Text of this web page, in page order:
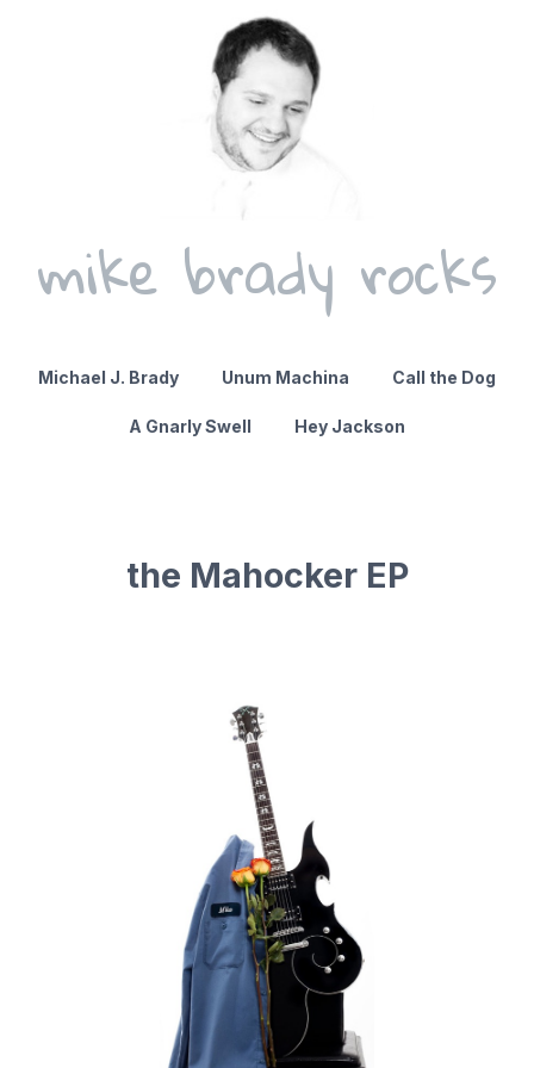
mike brady rocks
Michael J. Brady Unum Machina Call the Dog
A Gnarly Swell Hey Jackson
the Mahocker EP